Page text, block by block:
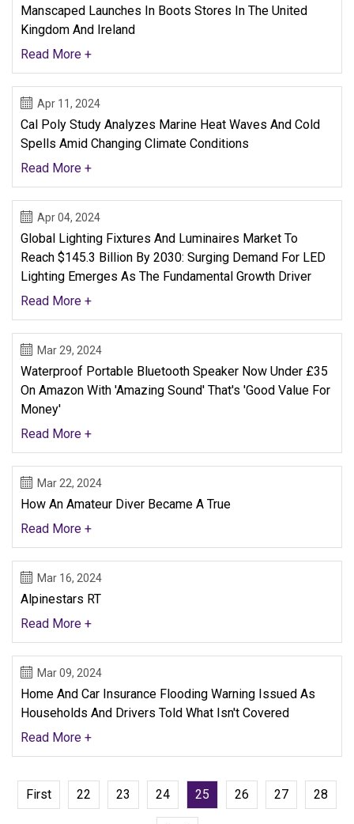
Manscaped Launches In Boots Stores In The United
Kingdom And Ireland
Read More +
Apr 11, 2024
Cal Poly Study Analyzes Marine Heat Waves And Cold
Spells Amid Changing Climate Conditions
Read More +
Apr 04, 2024
Global Lighting Fixtures And Luminaires Market To
Reach $145.3 Billion By 2030: Surging Demand For LED
Lighting Emerges As The Fundamental Growth Driver
Read More +
Mar 29, 2024
Waterproof Portable Bluetooth Speaker Now Under £35
On Amazon With 'amazing Sound' That's 'good Value For
Money'
Read More +
Mar 22, 2024
How An Amateur Diver Became A True
Read More +
Mar 16, 2024
Alpinestars RT
Read More +
Mar 09, 2024
Home And Car Insurance Flooding Warning Issued As
Households And Drivers Told What Isn't Covered
Read More +
First 22 23 24 25 26 27 28